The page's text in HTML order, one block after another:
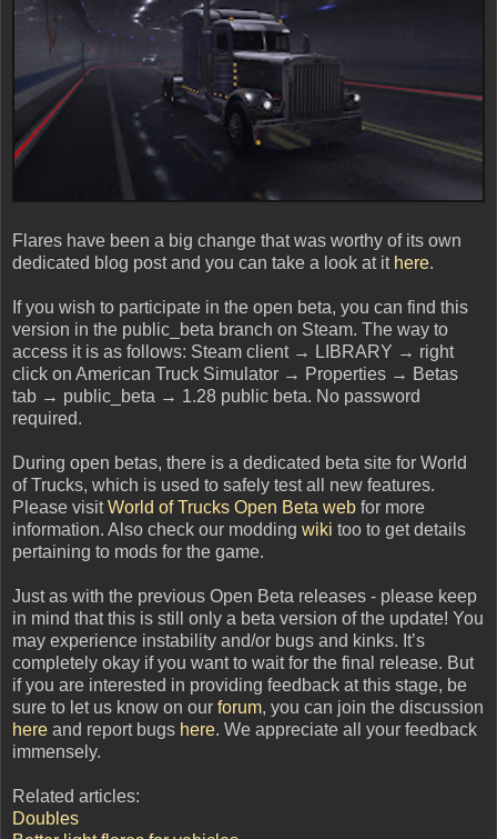
Flares have been a big change that was worthy of its own
dedicated blog post and you can take a look at it here.
If you wish to participate in the open beta, you can find this
version in the public_beta branch on Steam. The way to
access it is as follows: Steam client → LIBRARY → right
click on American Truck Simulator → Properties → Betas
tab → public_beta → 1.28 public beta. No password
required.
During open betas, there is a dedicated beta site for World
of Trucks, which is used to safely test all new features.
Please visitWorld of Trucks Open Beta web for more
information. Also check our modding wiki too to get details
pertaining to mods for the game.
Just as with the previous Open Beta releases - please keep
in mind that this is still only a beta version of the update! You
may experience instability and/or bugs and kinks. It’s
completely okay if you want to wait for the final release. But
if you are interested in providing feedback at this stage, be
sure to let us know on our forum, you can join the discussion
here and report bugs here. We appreciate all your feedback
immensely.
Related articles:
Doubles